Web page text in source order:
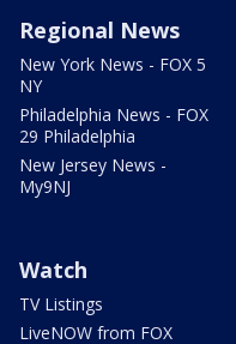
Regional News
New York News - FOX 5
NY
Philadelphia News - FOX
29 Philadelphia
New Jersey News -
My9NJ
Watch
TV Listings
LiveNOW from FOX